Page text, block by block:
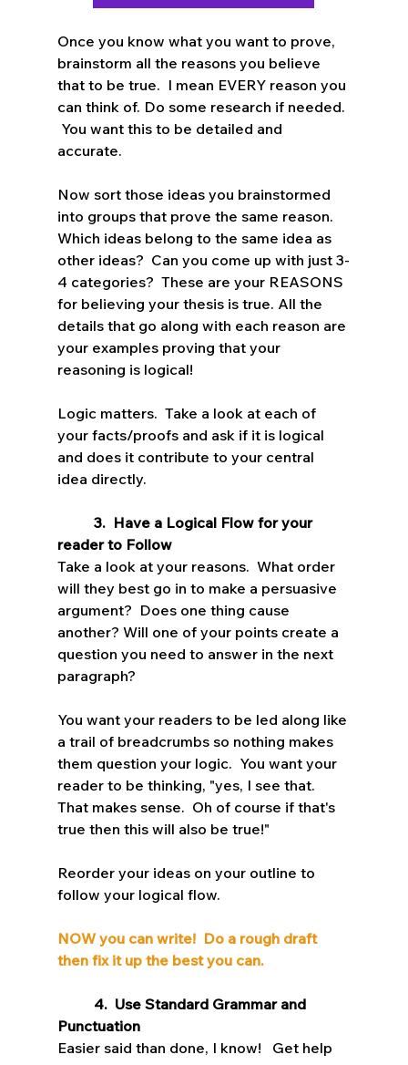
Once you know what you want to prove,
brainstorm all the reasons you believe
that to be true.  I mean EVERY reason you
can think of. Do some research if needed.
You want this to be detailed and
accurate.
Now sort those ideas you brainstormed
into groups that prove the same reason.
Which ideas belong to the same idea as
other ideas?  Can you come up with just 3-
4 categories?  These are your REASONS
for believing your thesis is true. All the
details that go along with each reason are
your examples proving that your
reasoning is logical!
Logic matters.  Take a look at each of
your facts/proofs and ask if it is logical
and does it contribute to your central
idea directly.
3.  Have a Logical Flow for your
reader to Follow
Take a look at your reasons.  What order
will they best go in to make a persuasive
argument?  Does one thing cause
another? Will one of your points create a
question you need to answer in the next
paragraph?
You want your readers to be led along like
a trail of breadcrumbs so nothing makes
them question your logic.  You want your
reader to be thinking, "yes, I see that.
That makes sense.  Oh of course if that's
true then this will also be true!"
Reorder your ideas on your outline to
follow your logical flow.
NOW you can write!  Do a rough draft
then fix it up the best you can.
4.  Use Standard Grammar and
Punctuation
Easier said than done, I know!   Get help